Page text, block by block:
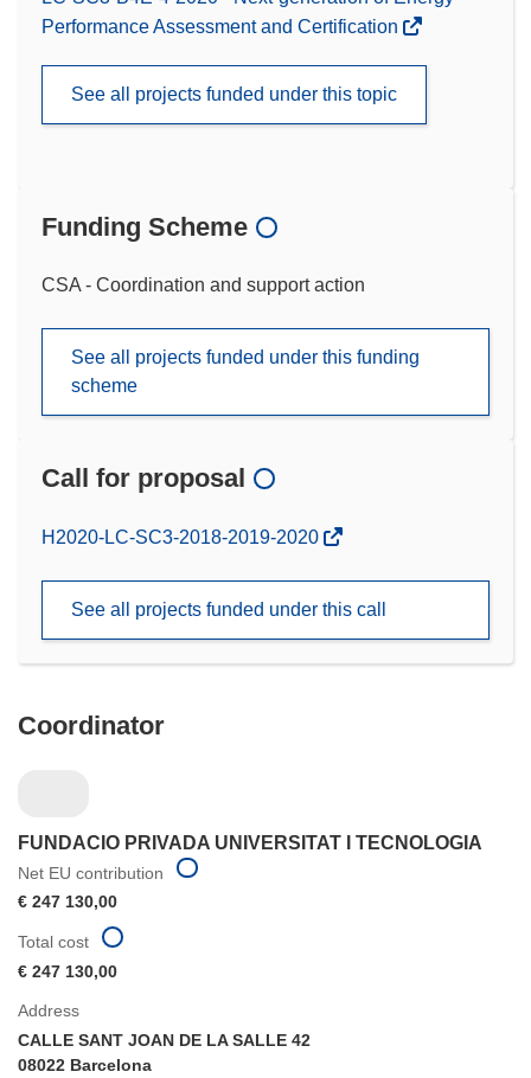
Performance Assessment and Certification
See all projects funded under this topic
Funding Scheme
CSA - Coordination and support action
See all projects funded under this funding
scheme
Call for proposal
(opens
window)
H2020-LC-SC3-2018-2019-2020
See all projects funded under this call
Coordinator
FUNDACIO PRIVADA UNIVERSITAT I TECNOLOGIA
Net EU contribution
€ 247 130,00
Address
CALLE SANT JOAN DE LA SALLE 42
08022 Barcelona
Total cost
€ 247 130,00